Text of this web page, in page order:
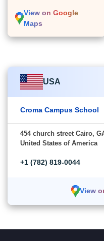
View on Google
Maps
USA
Croma Campus School
454 church street Cairo,
United States of America
+1 (782) 819-0044
View